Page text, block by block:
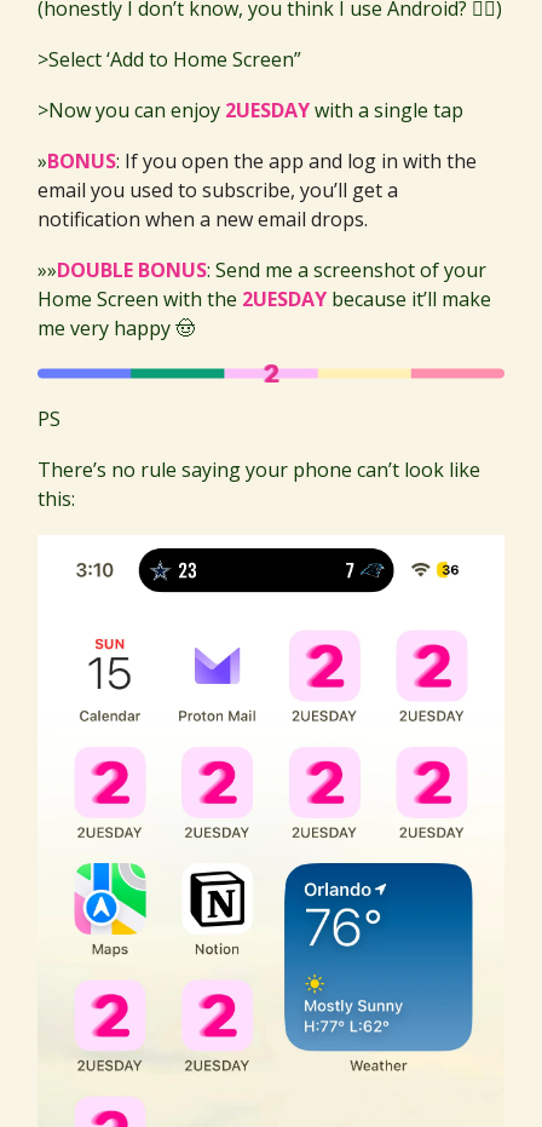
(honestly I don’t know, you think I use Android? 🙂‍↔️)
>Select ‘Add to Home Screen”
>Now you can enjoy 2UESDAYwith a single tap
»BONUS: If you open the app and log in with the
email you used to subscribe, you’ll get a
notification when a new email drops.
»»DOUBLE BONUS: Send me a screenshot of your
Home Screen with the 2UESDAY because it’ll make
me very happy 🤠
PS
There’s no rule saying your phone can’t look like
this: